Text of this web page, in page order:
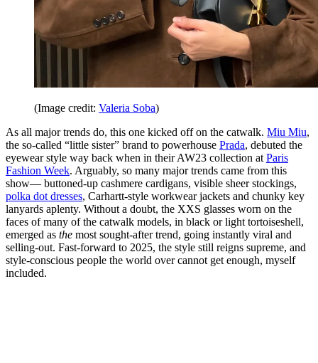
(Image credit: Valeria Soba)
As all major trends do, this one kicked off on the catwalk. Miu Miu,
the so-called “little sister” brand to powerhouse Prada, debuted the
eyewear style way back when in their AW23 collection at Paris
Fashion Week. Arguably, so many major trends came from this
show— buttoned-up cashmere cardigans, visible sheer stockings,
polka dot dresses, Carhartt-style workwear jackets and chunky key
lanyards aplenty. Without a doubt, the XXS glasses worn on the
faces of many of the catwalk models, in black or light tortoiseshell,
emerged as the most sought-after trend, going instantly viral and
selling-out. Fast-forward to 2025, the style still reigns supreme, and
style-conscious people the world over cannot get enough, myself
included.